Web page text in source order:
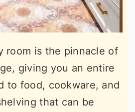
room is the pinnacle of
giving you an entire
to food, cookware, and
that can be